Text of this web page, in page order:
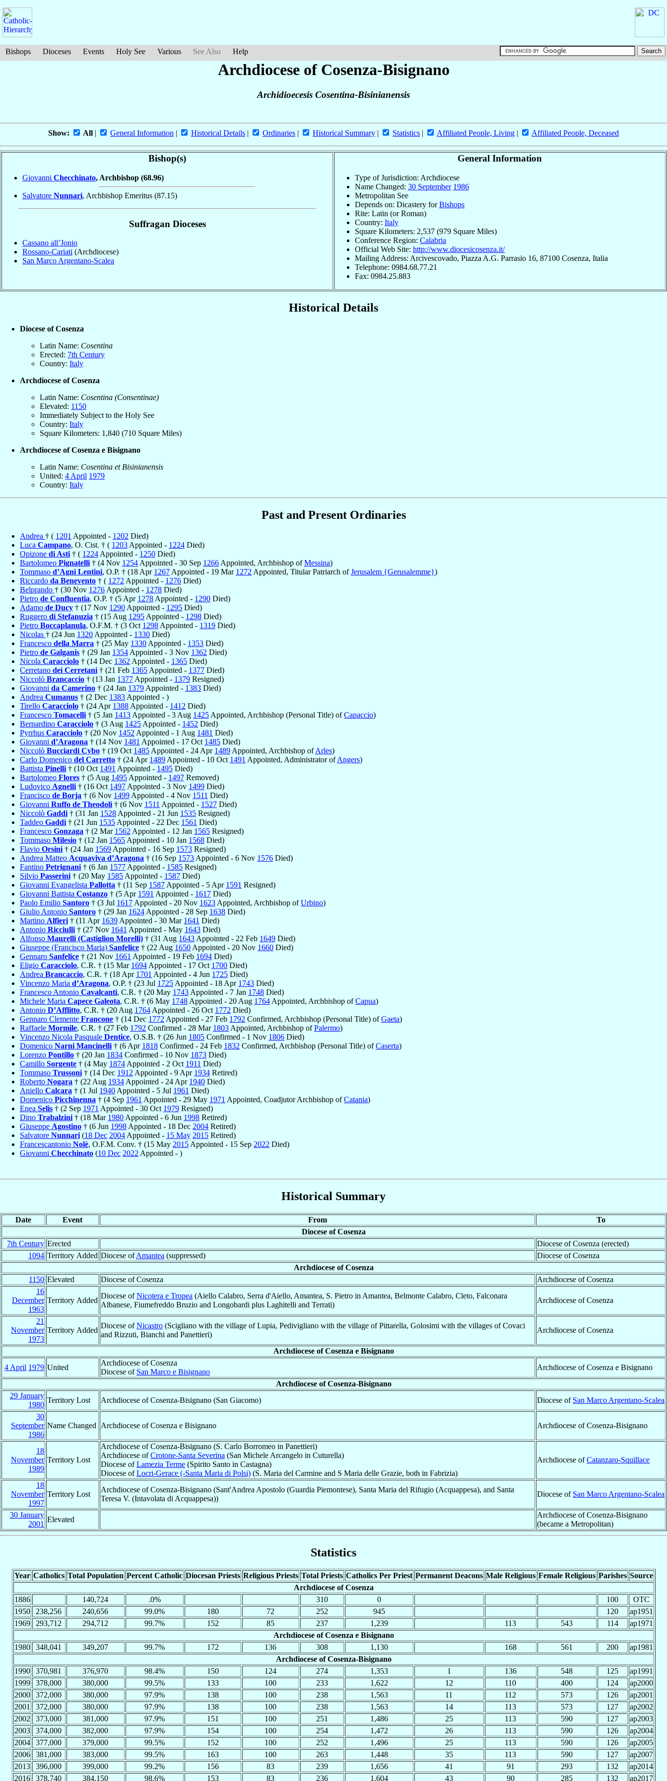
Bishops Dioceses Events Holy See Various See Also Help
Archdiocese of Cosenza-Bisignano
Archidioecesis Cosentina-Bisinianensis
Show: All | General Information | Historical Details | Ordinaries | Historical Summary | Statistics | Affiliated People, Living | Affiliated People, Deceased
Bishop(s)
Giovanni Checchinato, Archbishop (68.96)
Salvatore Nunnari, Archbishop Emeritus (87.15)
Suffragan Dioceses
Cassano all’Jonio
Rossano-Cariati (Archdiocese)
San Marco Argentano-Scalea
General Information
Type of Jurisdiction: Archdiocese
Name Changed: 30 September 1986
Metropolitan See
Depends on: Dicastery forBishops
Rite: Latin (or Roman)
Country: Italy
Square Kilometers: 2,537 (979 Square Miles)
Conference Region: Calabria
Official Web Site: http://www.diocesicosenza.it/
Mailing Address: Arcivescovado, Piazza A.G. Parrasio 16, 87100 Cosenza, Italia
Telephone: 0984.68.77.21
Fax: 0984.25.883
Historical Details
Diocese of Cosenza
Latin Name: Cosentina
Erected: 7th Century
Country: Italy
Archdiocese of Cosenza
Latin Name: Cosentina (Consentinae)
Elevated: 1150
Immediately Subject to the Holy See
Country: Italy
Square Kilometers: 1,840 (710 Square Miles)
Archdiocese of Cosenza e Bisignano
Latin Name: Cosentina et Bisinianensis
United: 4 April 1979
Country: Italy
Past and Present Ordinaries
Andrea † ( 1201 Appointed - 1202 Died)
Luca Campano, O. Cist. † ( 1203 Appointed - 1224 Died)
Opizone di Asti † ( 1224 Appointed - 1250 Died)
Bartolomeo Pignatelli † (4 Nov 1254 Appointed - 30 Sep 1266 Appointed, Archbishop ofMessina)
Tommaso d’Agni Lentini, O.P. † (18 Apr 1267 Appointed - 19 Mar 1272 Appointed, Titular Patriarch ofJerusalem {Gerusalemme})
Riccardo da Benevento † ( 1272 Appointed - 1276 Died)
Belprando † (30 Nov 1276 Appointed - 1278 Died)
Pietro de Confluentia, O.P. † (5 Apr 1278 Appointed - 1290 Died)
Adamo de Ducy † (17 Nov 1290 Appointed - 1295 Died)
Ruggero di Stefanuzia † (15 Aug 1295 Appointed - 1298 Died)
Pietro Boccaplanula, O.F.M. † (3 Oct 1298 Appointed - 1319 Died)
Nicolas † (24 Jun 1320 Appointed - 1330 Died)
Francesco della Marra † (25 May 1330 Appointed - 1353 Died)
Pietro de Galganis † (29 Jan 1354 Appointed - 3 Nov 1362 Died)
Nicola Caracciolo † (14 Dec 1362 Appointed - 1365 Died)
Cerretano dei Cerretani † (21 Feb 1365 Appointed - 1377 Died)
Niccolò Brancaccio † (13 Jan 1377 Appointed - 1379 Resigned)
Giovanni da Camerino † (24 Jan 1379 Appointed - 1383 Died)
Andrea Cumanus † (2 Dec 1383 Appointed - )
Tirello Caracciolo † (24 Apr 1388 Appointed - 1412 Died)
Francesco Tomacelli † (5 Jan 1413 Appointed - 3 Aug 1425 Appointed, Archbishop (Personal Title) ofCapaccio)
Bernardino Caracciolo † (3 Aug 1425 Appointed - 1452 Died)
Pyrrhus Caracciolo † (20 Nov 1452 Appointed - 1 Aug 1481 Died)
Giovanni d’Aragona † (14 Nov 1481 Appointed - 17 Oct 1485 Died)
Niccolò Bucciardi Cybo † (19 Oct 1485 Appointed - 24 Apr 1489 Appointed, Archbishop ofArles)
Carlo Domenico del Carretto † (24 Apr 1489 Appointed - 10 Oct 1491 Appointed, Administrator ofAngers)
Battista Pinelli † (10 Oct 1491 Appointed - 1495 Died)
Bartolomeo Flores † (5 Aug 1495 Appointed - 1497 Removed)
Ludovico Agnelli † (16 Oct 1497 Appointed - 3 Nov 1499 Died)
Francisco de Borja † (6 Nov 1499 Appointed - 4 Nov 1511 Died)
Giovanni Ruffo de Theodoli † (6 Nov 1511 Appointed - 1527 Died)
Niccolò Gaddi † (31 Jan 1528 Appointed - 21 Jun 1535 Resigned)
Taddeo Gaddi † (21 Jun 1535 Appointed - 22 Dec 1561 Died)
Francesco Gonzaga † (2 Mar 1562 Appointed - 12 Jan 1565 Resigned)
Tommaso Milesio † (12 Jan 1565 Appointed - 10 Jan 1568 Died)
Flavio Orsini † (24 Jan 1569 Appointed - 16 Sep 1573 Resigned)
Andrea Matteo Acquaviva d’Aragona † (16 Sep 1573 Appointed - 6 Nov 1576 Died)
Fantino Petrignani † (6 Jan 1577 Appointed - 1585 Resigned)
Silvio Passerini † (20 May 1585 Appointed - 1587 Died)
Giovanni Evangelista Pallotta † (11 Sep 1587 Appointed - 5 Apr 1591 Resigned)
Giovanni Battista Costanzo † (5 Apr 1591 Appointed - 1617 Died)
Paolo Emilio Santoro † (3 Jul 1617 Appointed - 20 Nov 1623 Appointed, Archbishop ofUrbino)
Giulio Antonio Santoro † (29 Jan 1624 Appointed - 28 Sep 1638 Died)
Martino Alfieri † (11 Apr 1639 Appointed - 30 Mar 1641 Died)
Antonio Ricciulli † (27 Nov 1641 Appointed - May 1643 Died)
Alfonso Maurelli (Castiglion Morelli) † (31 Aug 1643 Appointed - 22 Feb 1649 Died)
Giuseppe (Francisco Maria) Sanfelice † (22 Aug 1650 Appointed - 20 Nov 1660 Died)
Gennaro Sanfelice † (21 Nov 1661 Appointed - 19 Feb 1694 Died)
Eligio Caracciolo, C.R. † (15 Mar 1694 Appointed - 17 Oct 1700 Died)
Andrea Brancaccio, C.R. † (18 Apr 1701 Appointed - 4 Jun 1725 Died)
Vincenzo Maria d’Aragona, O.P. † (23 Jul 1725 Appointed - 18 Apr 1743 Died)
Francesco Antonio Cavalcanti, C.R. † (20 May 1743 Appointed - 7 Jan 1748 Died)
Michele Maria Capece Galeota, C.R. † (6 May 1748 Appointed - 20 Aug 1764 Appointed, Archbishop ofCapua)
Antonio D’Afflitto, C.R. † (20 Aug 1764 Appointed - 26 Oct 1772 Died)
Gennaro Clemente Francone † (14 Dec 1772 Appointed - 27 Feb 1792 Confirmed, Archbishop (Personal Title) ofGaeta)
Raffaele Mormile, C.R. † (27 Feb 1792 Confirmed - 28 Mar 1803 Appointed, Archbishop ofPalermo)
Vincenzo Nicola Pasquale Dentice, O.S.B. † (26 Jun 1805 Confirmed - 1 Nov 1806 Died)
Domenico Narni Mancinelli † (6 Apr 1818 Confirmed - 24 Feb 1832 Confirmed, Archbishop (Personal Title) ofCaserta)
Lorenzo Pontillo † (20 Jan 1834 Confirmed - 10 Nov 1873 Died)
Camillo Sorgente † (4 May 1874 Appointed - 2 Oct 1911 Died)
Tommaso Trussoni † (14 Dec 1912 Appointed - 9 Apr 1934 Retired)
Roberto Nogara † (22 Aug 1934 Appointed - 24 Apr 1940 Died)
Aniello Calcara † (1 Jul 1940 Appointed - 5 Jul 1961 Died)
Domenico Picchinenna † (4 Sep 1961 Appointed - 29 May 1971 Appointed, Coadjutor Archbishop ofCatania)
Enea Selis † (2 Sep 1971 Appointed - 30 Oct 1979 Resigned)
Dino Trabalzini † (18 Mar 1980 Appointed - 6 Jun 1998 Retired)
Giuseppe Agostino † (6 Jun 1998 Appointed - 18 Dec 2004 Retired)
Salvatore Nunnari (18 Dec 2004 Appointed - 15 May 2015 Retired)
Francescantonio Nolè, O.F.M. Conv. † (15 May 2015 Appointed - 15 Sep 2022 Died)
Giovanni Checchinato (10 Dec 2022 Appointed - )
Historical Summary
Date Event From
To
Diocese of Cosenza
7th Century Erected
Diocese of Cosenza (erected)
1094 Territory Added Diocese ofAmantea (suppressed)
Diocese of Cosenza
Archdiocese of Cosenza
1150 Elevated Diocese of Cosenza
Archdiocese of Cosenza
16
December
1963
Territory Added
Diocese ofNicotera e Tropea (Aiello Calabro, Serra d'Aiello, Amantea, S. Pietro in Amantea, Belmonte Calabro, Cleto, Falconara
Albanese, Fiumefreddo Bruzio and Longobardi plus Laghitelli and Terrati)
Archdiocese of Cosenza
21
November
1973
Territory Added
Diocese ofNicastro (Scigliano with the village of Lupia, Pedivigliano with the village of Pittarella, Golosimi with the villages of Covaci
and Rizzuti, Bianchi and Panettieri)
Archdiocese of Cosenza
Archdiocese of Cosenza e Bisignano
4 April 1979 United
Archdiocese of Cosenza
Diocese of San Marco e Bisignano
Archdiocese of Cosenza e Bisignano
Archdiocese of Cosenza-Bisignano
29 January
1980
Territory Lost Archdiocese of Cosenza-Bisignano (San Giacomo) Diocese of San Marco Argentano-Scalea
30
September
1986
Name Changed Archdiocese of Cosenza e Bisignano Archdiocese of Cosenza-Bisignano
18
November
1989
Territory Lost
Archdiocese of Cosenza-Bisignano (S. Carlo Borromeo in Panettieri)
Archdiocese ofCrotone-Santa Severina (San Michele Arcangelo in Cuturella)
Diocese ofLamezia Terme (Spirito Santo in Castagna)
Diocese ofLocri-Gerace (-Santa Maria di Polsi) (S. Maria del Carmine and S Maria delle Grazie, both in Fabrizia)
Archdiocese ofCatanzaro-Squillace
18
November
1997
Territory Lost
Archdiocese of Cosenza-Bisignano (Sant'Andrea Apostolo (Guardia Piemontese), Santa Maria del Rifugio (Acquappesa), and Santa
Teresa V. (Intavolata di Acquappesa))
Diocese of San Marco Argentano-Scalea
30 January
2001
Elevated
Archdiocese of Cosenza-Bisignano
(became a Metropolitan)
Statistics
Year Catholics Total Population Percent Catholic Diocesan Priests Religious Priests Total Priests Catholics Per Priest Permanent Deacons Male Religious Female Religious Parishes Source
Archdiocese of Cosenza
1886
140,724 .0% 310 0 100
OTC
1950
238,256 240,656 99.0% 180 72 252 945 120
ap1951
1969
293,712 294,712 99.7% 152 85 237 1,239 113 543 114
ap1971
Archdiocese of Cosenza e Bisignano
1980
348,041 349,207 99.7% 172 136 308 1,130 168 561 200
ap1981
Archdiocese of Cosenza-Bisignano
1990
370,981 376,970 98.4% 150 124 274 1,353 1 136 548 125
ap1991
1999
378,000 380,000 99.5% 133 100 233 1,622 12 110 400 124
ap2000
2000
372,000 380,000 97.9% 138 100 238 1,563 11 112 573 126
ap2001
2001
372,000 380,000 97.9% 138 100 238 1,563 14 113 573 127
ap2002
2002
373,000 381,000 97.9% 151 100 251 1,486 25 113 590 127
ap2003
2003
374,000 382,000 97.9% 154 100 254 1,472 26 113 590 126
ap2004
2004
377,000 379,000 99.5% 152 100 252 1,496 25 113 590 126
ap2005
2006
381,000 383,000 99.5% 163 100 263 1,448 35 113 590 127
ap2007
2013
396,000 399,000 99.2% 156 83 239 1,656 41 91 293 132
ap2014
2016
378,740 384,150 98.6% 153 83 236 1,604 43 90 285 132 ap2017